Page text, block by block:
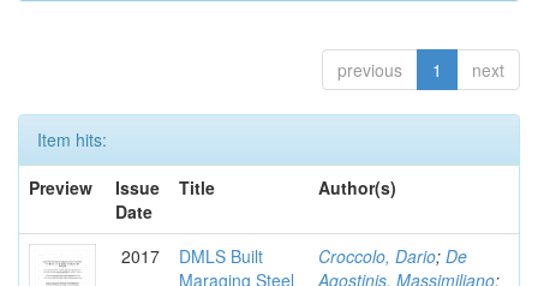
previous 1 next
Item hits:
Preview
Issue
Date
Title Author(s)
2017
DMLS Built
Maraging Steel
Croccolo, Dario; De
Agostinis, Massimiliano;